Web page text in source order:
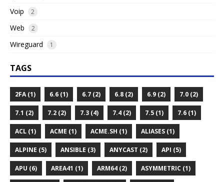
Voip 2
Web 2
Wireguard 1
TAGS
2FA (1) 6.6 (1) 6.7 (2) 6.8 (2) 6.9 (2) 7.0 (2)
7.1 (2) 7.2 (2) 7.3 (4) 7.4 (2) 7.5 (1) 7.6 (1)
ACL (1) ACME (1) ACME.SH (1) ALIASES (1)
ALPINE (5) ANSIBLE (3) ANYCAST (2) API (5)
APU (6) AREA41 (1) ARM64 (2) ASYMMETRIC (1)